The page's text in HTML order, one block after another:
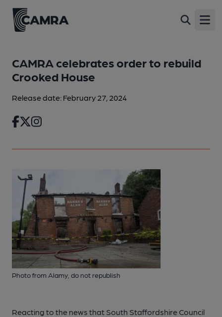
CAMRA celebrates order to rebuild
Crooked House
Release date: February 27, 2024
Facebook
TwitterInstagram
Photo from Alamy, do not republish
Reacting to the news that South Staffordshire Council